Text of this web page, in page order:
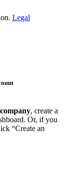
Legal
, create a
Or, if you
“Create an